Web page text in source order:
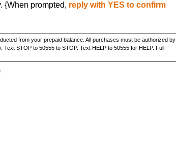
{When prompted, reply with YES to confirm
from your prepaid balance. All purchases must be authorized by
STOP to 50555 to STOP. Text HELP to 50555 for HELP. Full